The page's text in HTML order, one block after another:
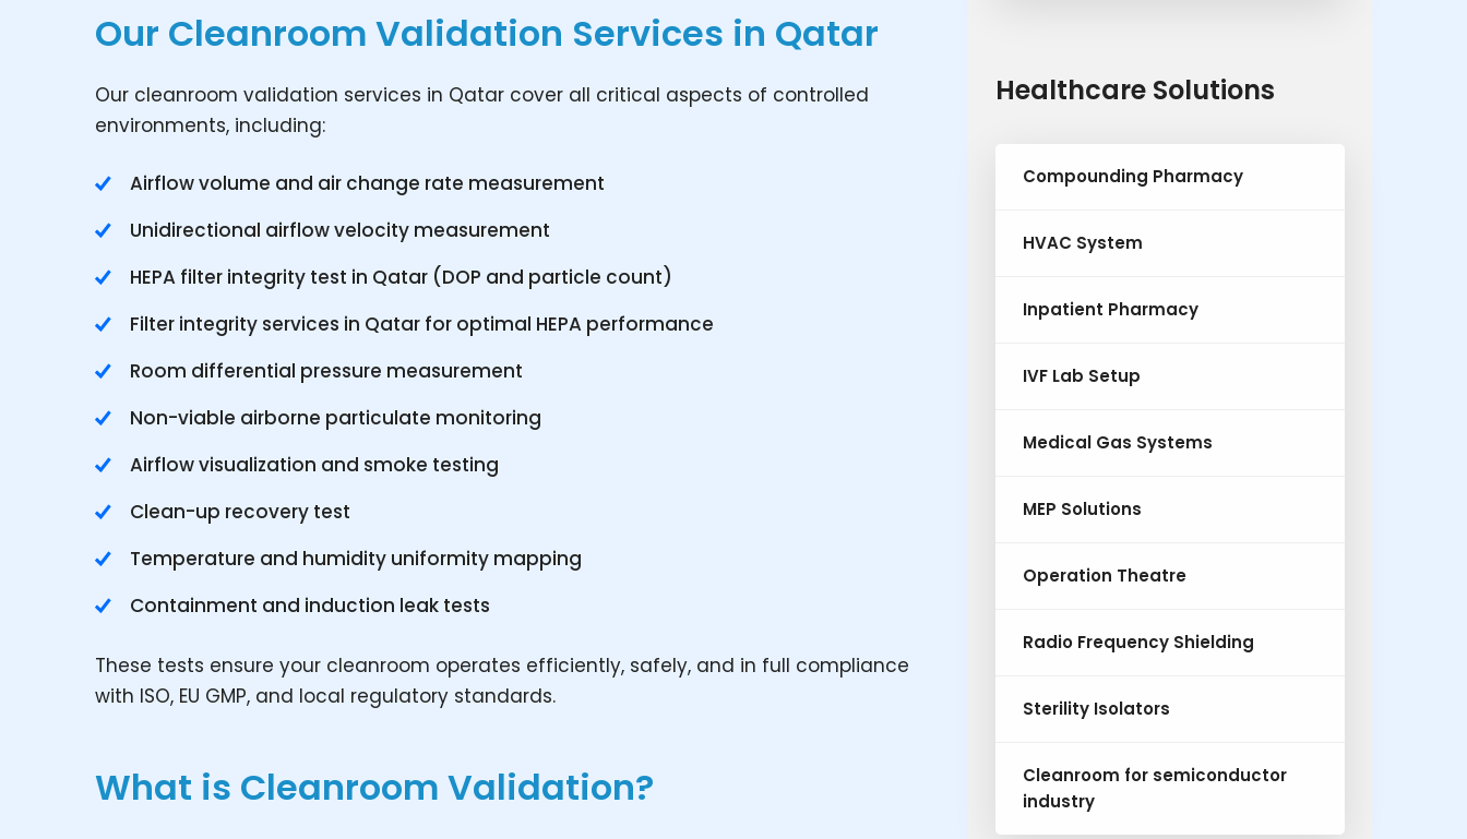
Our Cleanroom Validation Services in Qatar
Our cleanroom validation services in Qatar cover all critical aspects of controlled
environments, including:
Airflow volume and air change rate measurement
Unidirectional airflow velocity measurement
HEPA filter integrity test in Qatar (DOP and particle count)
Filter integrity services in Qatar for optimal HEPA performance
Room differential pressure measurement
Non-viable airborne particulate monitoring
Airflow visualization and smoke testing
Clean-up recovery test
Temperature and humidity uniformity mapping
Containment and induction leak tests
These tests ensure your cleanroom operates efficiently, safely, and in full compliance
with ISO, EU GMP, and local regulatory standards.
What is Cleanroom Validation?
Healthcare Solutions
Compounding Pharmacy
HVAC System
Inpatient Pharmacy
IVF Lab Setup
Medical Gas Systems
MEP Solutions
Operation Theatre
Radio Frequency Shielding
Sterility Isolators
Cleanroom for semiconductor
industry